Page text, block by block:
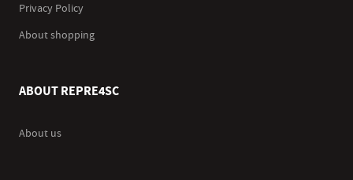
Privacy Policy
About shopping
ABOUT REPRE4SC
About us